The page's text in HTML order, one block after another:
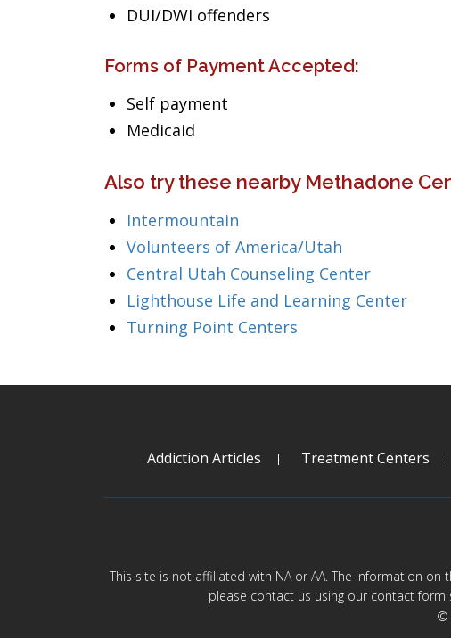
DUI/DWI offenders
Forms of Payment Accepted:
Self payment
Medicaid
Also try these nearby Methadone
Intermountain
Volunteers of America/Utah
Central Utah Counseling Center
Lighthouse Life and Learning Center
Turning Point Centers
Addiction Articles Treatment Centers
This site is not affiliated with NA or AA. The information
please contact us using our contact
©